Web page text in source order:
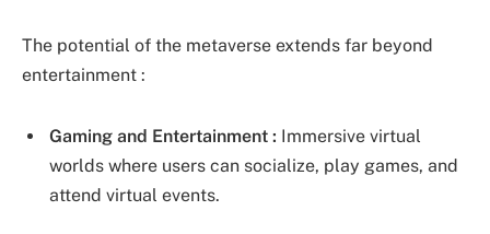
The potential of the metaverse extends far beyond
entertainment :
Gaming and Entertainment : Immersive virtual
worlds where users can socialize, play games, and
attend virtual events.